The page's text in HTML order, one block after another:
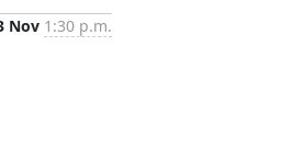
Nov 1:30 p.m.